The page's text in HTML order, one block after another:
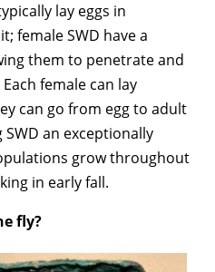
lay eggs in
female SWD have a
them to penetrate and
female can lay
can go from egg to adult
an exceptionally
grow throughout
in early fall.
fly?